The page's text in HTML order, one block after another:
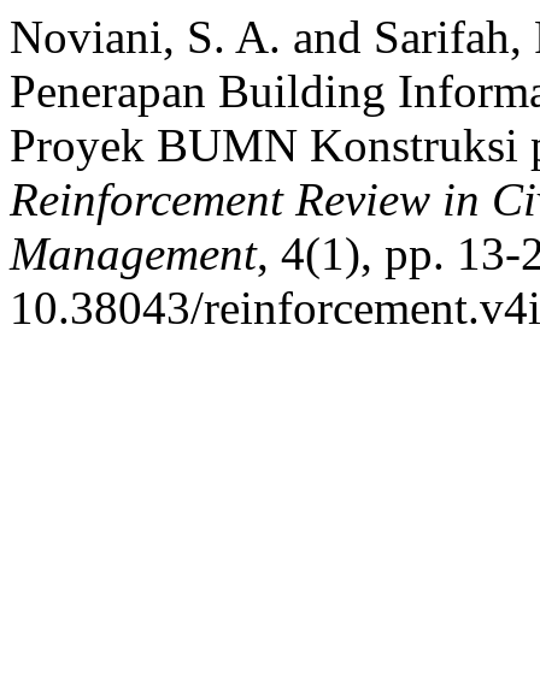
Noviani, S. A. and
Penerapan Building
Proyek BUMN Konstruksi
Reinforcement Review in
Management, 4(1), pp. 13-
10.38043/